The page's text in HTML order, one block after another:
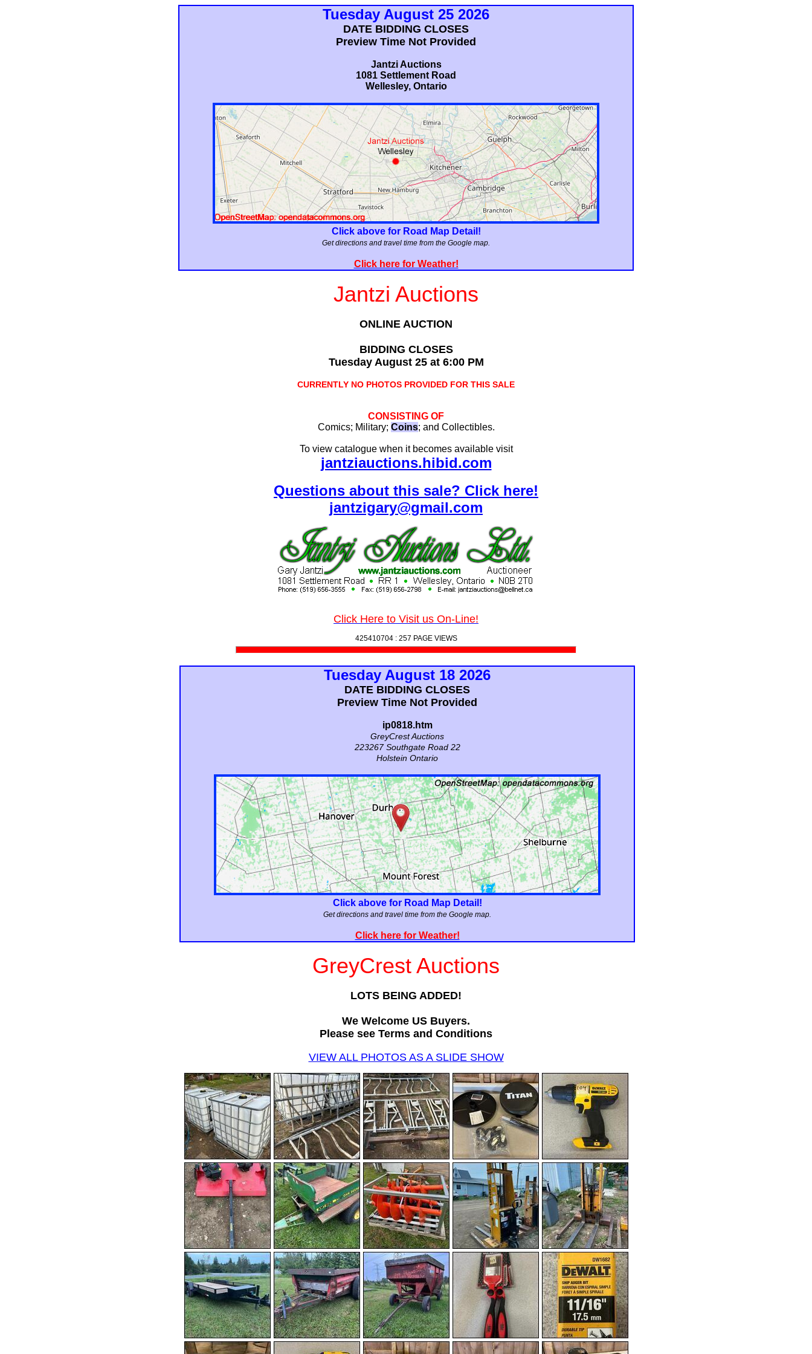
Tuesday August 25 2026
DATE BIDDING CLOSES
Preview Time Not Provided
Jantzi Auctions
1081 Settlement Road
Wellesley, Ontario
Click above for Road Map Detail!
Get directions and travel time from the Google map.
Click here for Weather!
Jantzi Auctions
ONLINE AUCTION
BIDDING CLOSES
Tuesday August 25 at 6:00 PM
CURRENTLY NO PHOTOS PROVIDED FOR THIS SALE
CONSISTING OF
Comics; Military; Coins; and Collectibles.
To view catalogue when it becomes available visit
jantziauctions.hibid.com
Questions about this sale? Click here!
jantzigary@gmail.com
Click Here to Visit us On-Line!
425410704 : 257 PAGE VIEWS
Tuesday August 18 2026
DATE BIDDING CLOSES
Preview Time Not Provided
ip0818.htm
GreyCrest Auctions
223267 Southgate Road 22
Holstein Ontario
Click above for Road Map Detail!
Get directions and travel time from the Google map.
Click here for Weather!
GreyCrest Auctions
LOTS BEING ADDED!
We Welcome US Buyers.
Please see Terms and Conditions
VIEW ALL PHOTOS AS A SLIDE SHOW